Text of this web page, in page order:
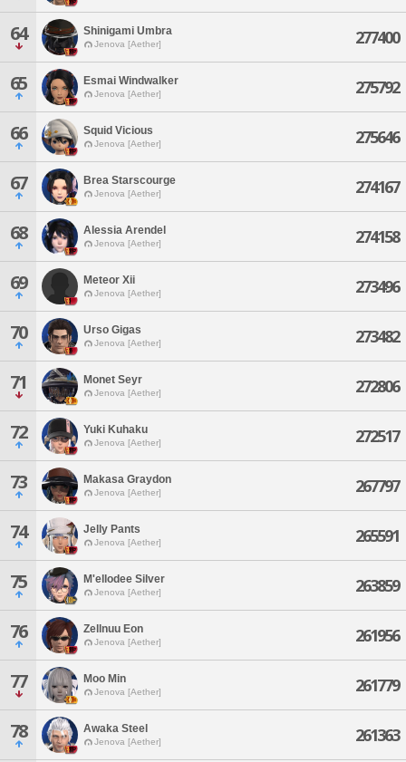
64 Shinigami Umbra
Jenova [Aether] 277400
65 Esmai Windwalker
Jenova [Aether] 275792
66 Squid Vicious
Jenova [Aether] 275646
67 Brea Starscourge
Jenova [Aether] 274167
68 Alessia Arendel
Jenova [Aether] 274158
69 Meteor Xii
Jenova [Aether] 273496
70 Urso Gigas
Jenova [Aether] 273482
71 Monet Seyr
Jenova [Aether] 272806
72 Yuki Kuhaku
Jenova [Aether] 272517
73 Makasa Graydon
Jenova [Aether] 267797
74 Jelly Pants
Jenova [Aether] 265591
75 M'ellodee Silver
Jenova [Aether] 263859
76 Zellnuu Eon
Jenova [Aether] 261956
77 Moo Min
Jenova [Aether] 261779
78 Awaka Steel
Jenova [Aether] 261363